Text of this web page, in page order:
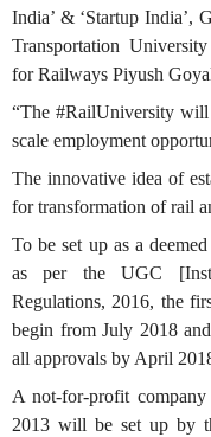
India’ & ‘Startup India’,
Transportation
for Railways Piyush
“The #RailUniversity will
scale employment
The innovative idea of
for transformation of rail
To be set up as a
as per the UGC
Regulations, 2016, the
begin from July 2018
all approvals by April
A not-for-profit
2013 will be set up by